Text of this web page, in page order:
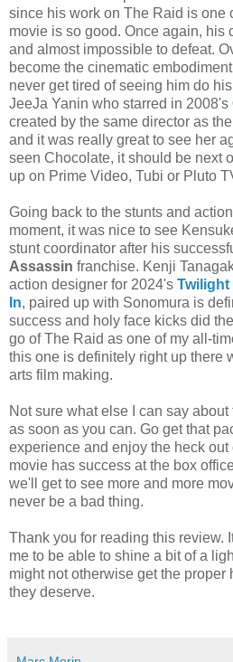
since his work on The Raid is one
movie is so good. Once again, his
and almost impossible to defeat.
become the cinematic
never get tired of seeing him do
JeeJa Yanin who starred in 2008's
created by the same director as
and it was really great to see her
seen Chocolate, it should be next
up on Prime Video, Tubi or Pluto
Going back to the stunts and
moment, it was nice to see
stunt coordinator after his
Assassin franchise. Kenji
action designer for 2024's Twilight
In, paired up with Sonomura is
success and holy face kicks did
go of The Raid as one of my all-
this one is definitely right up there
arts film making.
Not sure what else I can say
as soon as you can. Go get that
experience and enjoy the heck out
movie has success at the box
we'll get to see more and more
never be a bad thing.
Thank you for reading this review.
me to be able to shine a bit of a
might not otherwise get the proper
they deserve.